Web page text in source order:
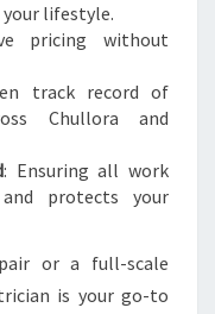
lifestyle.
pricing without
track record of
Chullora and
: Ensuring all work
protects your
or a full-scale
is your go-to